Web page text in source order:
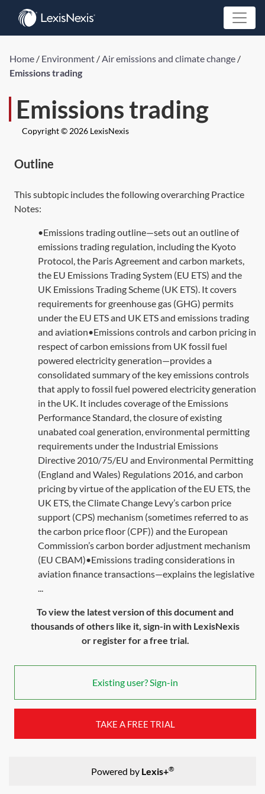
Home / Environment /Air emissions and climate change /
Emissions trading
Emissions trading
Copyright © 2026 LexisNexis
Outline
This subtopic includes the following overarching Practice
Notes:
•Emissions trading outline—sets out an outline of
emissions trading regulation, including the Kyoto
Protocol, the Paris Agreement and carbon markets,
the EU Emissions Trading System (EU ETS) and the
UK Emissions Trading Scheme (UK ETS). It covers
requirements for greenhouse gas (GHG) permits
under the EU ETS and UK ETS and emissions trading
and aviation•Emissions controls and carbon pricing in
respect of carbon emissions from UK fossil fuel
powered electricity generation—provides a
consolidated summary of the key emissions controls
that apply to fossil fuel powered electricity generation
in the UK. It includes coverage of the Emissions
Performance Standard, the closure of existing
unabated coal generation, environmental permitting
requirements under the Industrial Emissions
Directive 2010/75/EU and Environmental Permitting
(England and Wales) Regulations 2016, and carbon
pricing by virtue of the application of the EU ETS, the
UK ETS, the Climate Change Levy’s carbon price
support (CPS) mechanism (sometimes referred to as
the carbon price floor (CPF)) and the European
Commission’s carbon border adjustment mechanism
(EU CBAM)•Emissions trading considerations in
aviation finance transactions—explains the legislative
...
To view the latest version of this document and
thousands of others like it, sign-in with LexisNexis
or register for a free trial.
Existing user? Sign-in
TAKE A FREE TRIAL
Powered by Lexis+®